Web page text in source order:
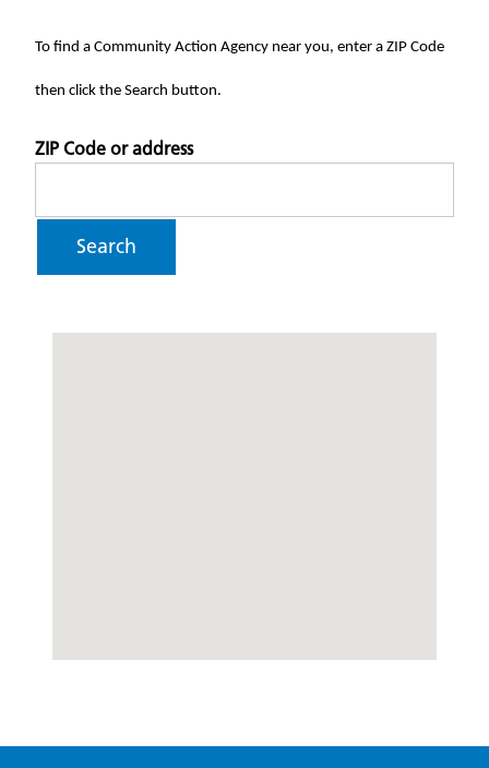
To find a Community Action Agency near you, enter a ZIP Code
then click the Search button.
ZIP Code or address
Search